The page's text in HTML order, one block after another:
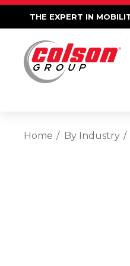
THE EXPERT IN
Home By Industry